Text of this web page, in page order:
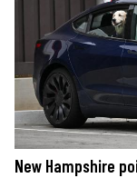
New Hampshire